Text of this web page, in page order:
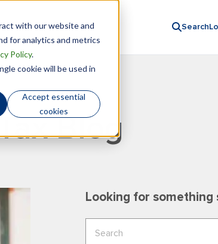
with our website and
for analytics and metrics
Policy.
cookie will be used in
Accept essential
cookies
Search
Blog
Looking for something
This is a search field